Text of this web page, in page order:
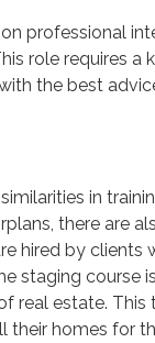
professional
role requires
the best
in
there are
hired by clients
staging course
real estate.
their homes for